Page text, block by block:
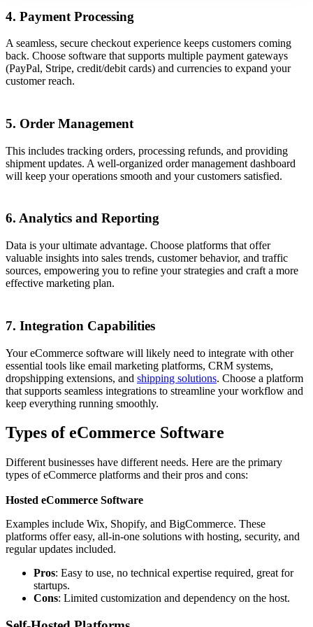
4. Payment Processing
A seamless, secure checkout experience keeps customers coming
back. Choose software that supports multiple payment gateways
(PayPal, Stripe, credit/debit cards) and currencies to expand your
customer reach.
5. Order Management
This includes tracking orders, processing refunds, and providing
shipment updates. A well-organized order management dashboard
will keep your operations smooth and your customers satisfied.
6. Analytics and Reporting
Data is your ultimate advantage. Choose platforms that offer
valuable insights into sales trends, customer behavior, and traffic
sources, empowering you to refine your strategies and craft a more
effective marketing plan.
7. Integration Capabilities
Your eCommerce software will likely need to integrate with other
essential tools like email marketing platforms, CRM systems,
dropshipping extensions, and shipping solutions. Choose a platform
that supports seamless integrations to streamline your workflow and
keep everything running smoothly.
Types of eCommerce Software
Different businesses have different needs. Here are the primary
types ofeCommerce platforms and their pros and cons:
Hosted eCommerce Software
Examples include Wix, Shopify, and BigCommerce. These
platforms offer easy, all-in-one solutions with hosting, security, and
regular updates included.
Pros: Easy to use, no technical expertise required, great for
startups.
Cons: Limited customization and dependency on the host.